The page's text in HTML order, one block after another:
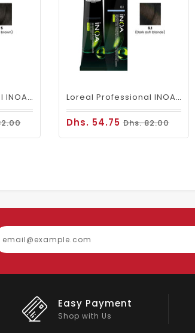
Loreal Professional INOA Hair Color 60g 5 Light Brown Loreal Professional INOA Hair Color 60g 6.1 Dark Ash Blonde
Dhs. 54.75Dhs. 82.00
Big Discounts
On Big Stock